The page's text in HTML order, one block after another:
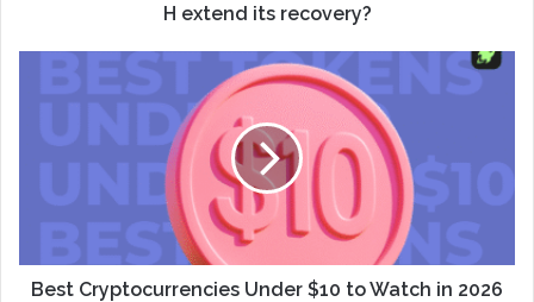
H extend its recovery?
Best Cryptocurrencies Under $10 to Watch in 2026